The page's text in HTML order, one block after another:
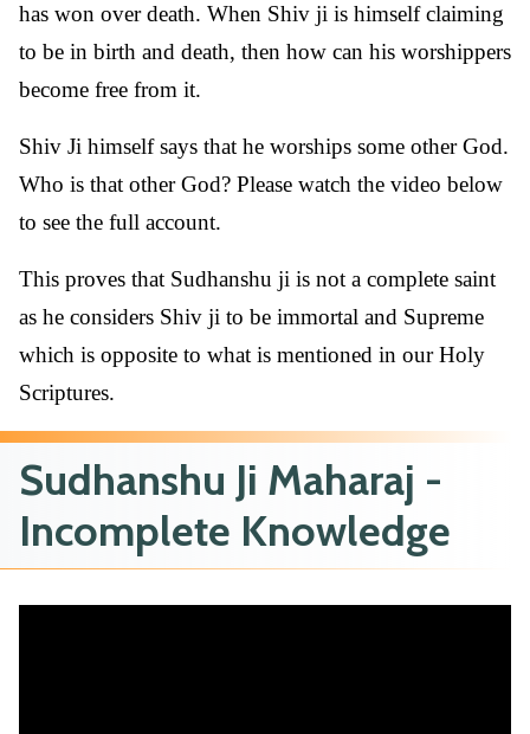
has won over death. When Shiv ji is himself claiming
to be in birth and death, then how can his worshippers
become free from it.
Shiv Ji himself says that he worships some other God.
Who is that other God? Please watch the video below
to see the full account.
This proves that Sudhanshu ji is not a complete saint
as he considers Shiv ji to be immortal and Supreme
which is opposite to what is mentioned in our Holy
Scriptures.
Sudhanshu Ji Maharaj -
Incomplete Knowledge